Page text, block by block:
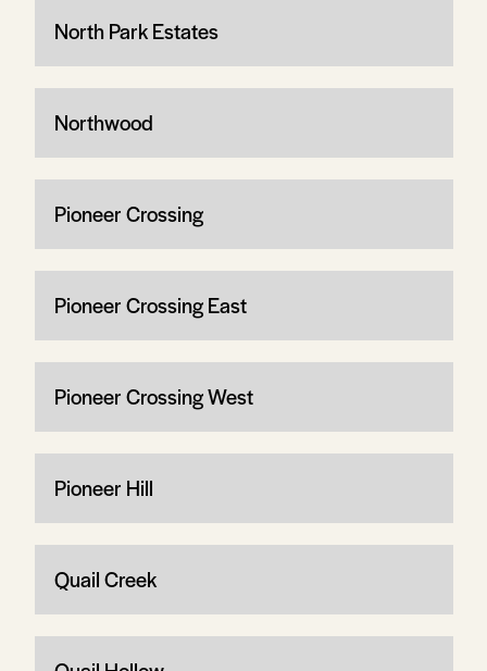
North Park Estates
Northwood
Pioneer Crossing
Pioneer Crossing East
Pioneer Crossing West
Pioneer Hill
Quail Creek